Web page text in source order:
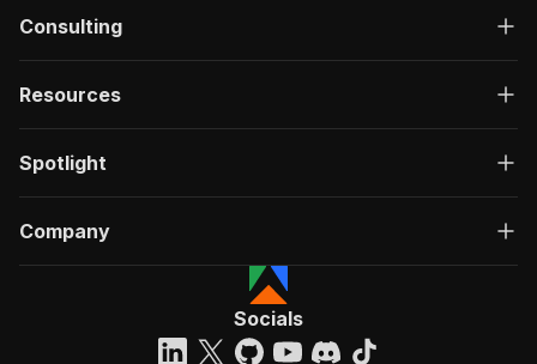
Consulting
Resources
Spotlight
Company
Socials